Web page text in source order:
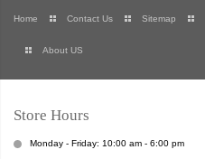
Home Contact Us Sitemap
About US
Store Hours
Monday - Friday: 10:00 am - 6:00 pm